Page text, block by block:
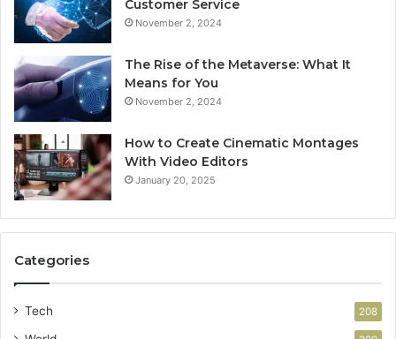
Customer Service
November 2, 2024
The Rise of the Metaverse: What It
Means for You
November 2, 2024
How to Create Cinematic Montages
With Video Editors
January 20, 2025
Categories
Tech 208